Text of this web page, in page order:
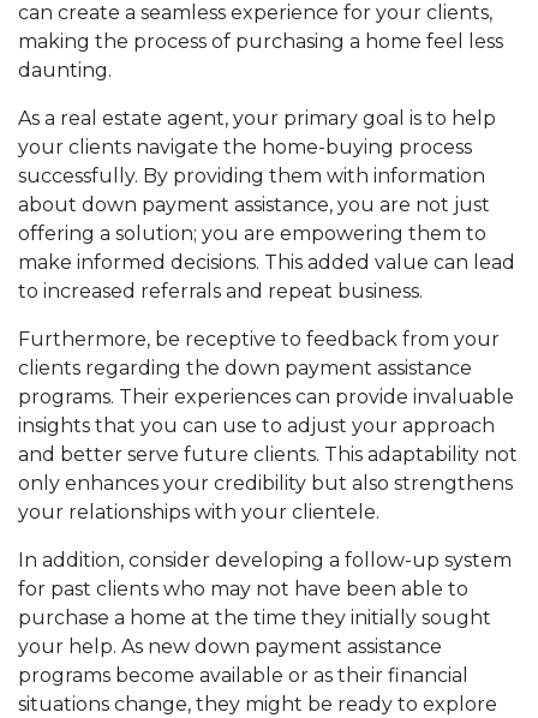
can create a seamless experience for your clients,
making the process of purchasing a home feel less
daunting.
As a real estate agent, your primary goal is to help
your clients navigate the home-buying process
successfully. By providing them with information
about down payment assistance, you are not just
offering a solution; you are empowering them to
make informed decisions. This added value can lead
to increased referrals and repeat business.
Furthermore, be receptive to feedback from your
clients regarding the down payment assistance
programs. Their experiences can provide invaluable
insights that you can use to adjust your approach
and better serve future clients. This adaptability not
only enhances your credibility but also strengthens
your relationships with your clientele.
In addition, consider developing a follow-up system
for past clients who may not have been able to
purchase a home at the time they initially sought
your help. As new down payment assistance
programs become available or as their financial
situations change, they might be ready to explore